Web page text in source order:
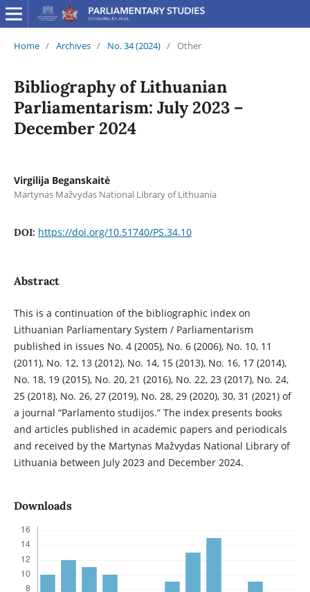
Home / Archives / No. 34 (2024) / Other
Bibliography of Lithuanian
Parliamentarism: July 2023 –
December 2024
Virgilija Beganskaitė
Martynas Mažvydas National Library of Lithuania
DOI: https://doi.org/10.51740/PS.34.10
Abstract
This is a continuation of the bibliographic index on
Lithuanian Parliamentary System / Parliamentarism
published in issues No. 4 (2005), No. 6 (2006), No. 10, 11
(2011), No. 12, 13 (2012), No. 14, 15 (2013), No. 16, 17 (2014),
No. 18, 19 (2015), No. 20, 21 (2016), No. 22, 23 (2017), No. 24,
25 (2018), No. 26, 27 (2019), No. 28, 29 (2020), 30, 31 (2021) of
a journal “Parlamento studijos.” The index presents books
and articles published in academic papers and periodicals
and received by the Martynas Mažvydas National Library of
Lithuania between July 2023 and December 2024.
Downloads